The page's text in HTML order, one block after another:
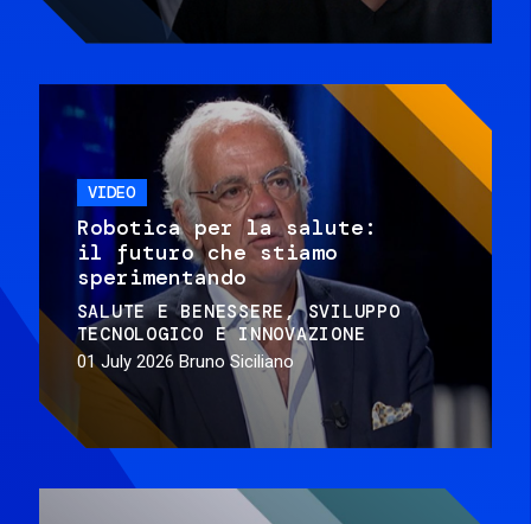
VIDEO
Robotica per la salute:
il futuro che stiamo
sperimentando
SALUTE E BENESSERE
SVILUPPO
TECNOLOGICO E INNOVAZIONE
01 July 2026 Bruno Siciliano